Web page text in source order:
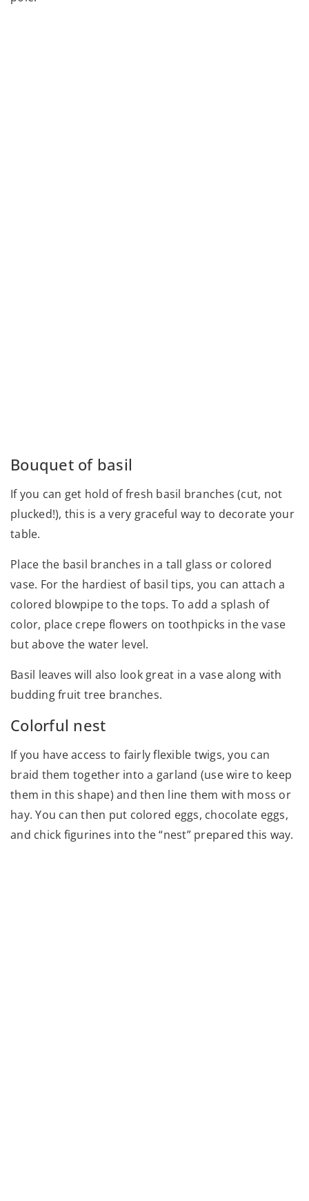
Bouquet of basil
If you can get hold of fresh basil branches (cut, not
plucked!), this is a very graceful way to decorate your
table.
Place the basil branches in a tall glass or colored
vase. For the hardiest of basil tips, you can attach a
colored blowpipe to the tops. To add a splash of
color, place crepe flowers on toothpicks in the vase
but above the water level.
Basil leaves will also look great in a vase along with
budding fruit tree branches.
Colorful nest
If you have access to fairly flexible twigs, you can
braid them together into a garland (use wire to keep
them in this shape) and then line them with moss or
hay. You can then put colored eggs, chocolate eggs,
and chick figurines into the “nest” prepared this way.